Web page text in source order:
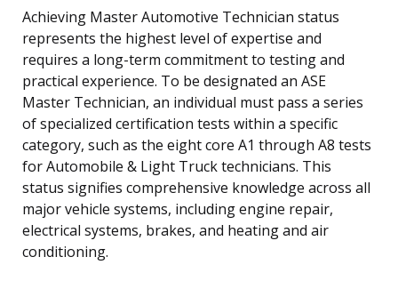
Achieving Master Automotive Technician status
represents the highest level of expertise and
requires a long-term commitment to testing and
practical experience. To be designated an ASE
Master Technician, an individual must pass a series
of specialized certification tests within a specific
category, such as the eight core A1 through A8 tests
for Automobile & Light Truck technicians. This
status signifies comprehensive knowledge across all
major vehicle systems, including engine repair,
electrical systems, brakes, and heating and air
conditioning.